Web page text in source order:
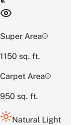
Super Area
1150 sq. ft.
Carpet Area
950 sq. ft.
Natural Light